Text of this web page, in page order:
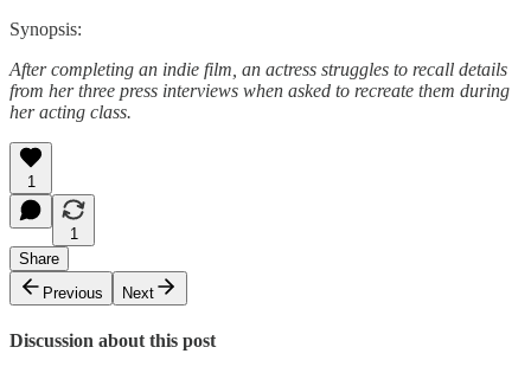
Synopsis:
After completing an indie film, an actress struggles to recall details
from her three press interviews when asked to recreate them during
her acting class.
1
1
Share
Previous
Next
Discussion about this post